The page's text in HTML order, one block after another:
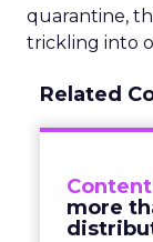
quarantine,
trickling into
Related
Content
more